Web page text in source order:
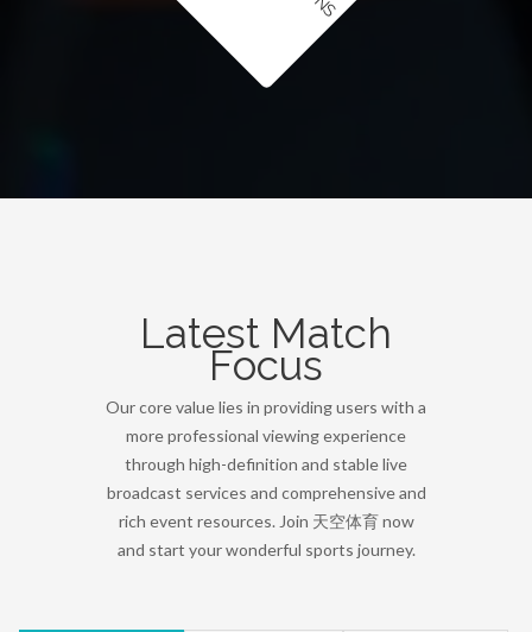
Latest Match
Focus
Our core value lies in providing users with a
more professional viewing experience
through high-definition and stable live
broadcast services and comprehensive and
rich event resources. Join 天空体育 now
and start your wonderful sports journey.